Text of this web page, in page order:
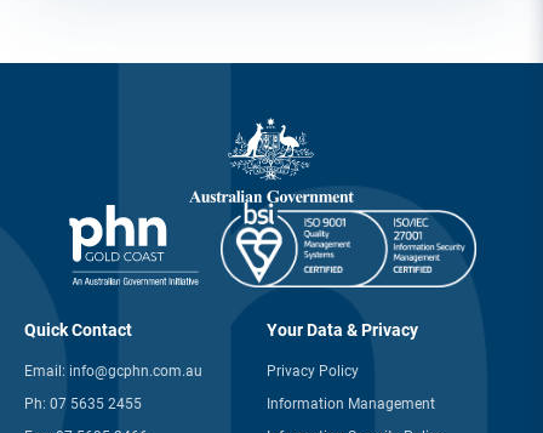
Quick Contact
Email: info@gcphn.com.au
Ph: 07 5635 2455
Your Data & Privacy
Privacy Policy
Information Management